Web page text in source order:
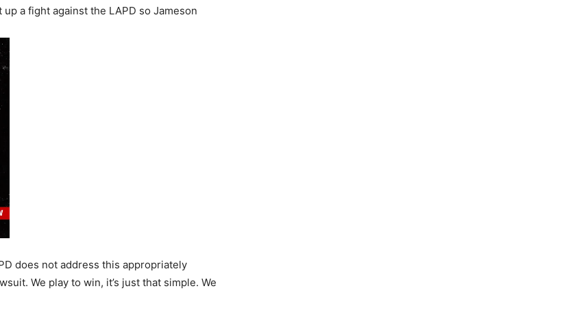
a fight against the LAPD so Jameson
does not address this appropriately
We play to win, it’s just that simple. We